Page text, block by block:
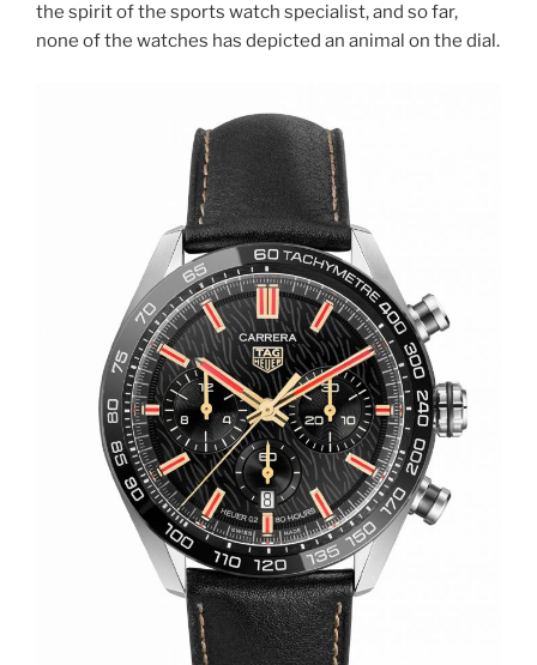
the spirit of the sports watch specialist, and so far,
none of the watches has depicted an animal on the dial.